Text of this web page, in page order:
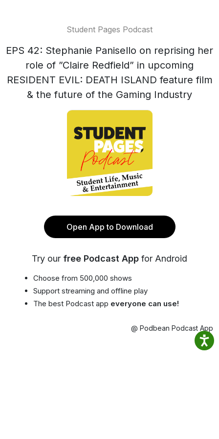
Student Pages Podcast
EPS 42: Stephanie Panisello on reprising her
role of ”Claire Redfield” in upcoming
RESIDENT EVIL: DEATH ISLAND feature film
& the future of the Gaming Industry
Open App to Download
Try our free Podcast App for Android
Choose from 500,000 shows
Support streaming and offline play
The best Podcast app everyone can use!
@ Podbean Podcast App